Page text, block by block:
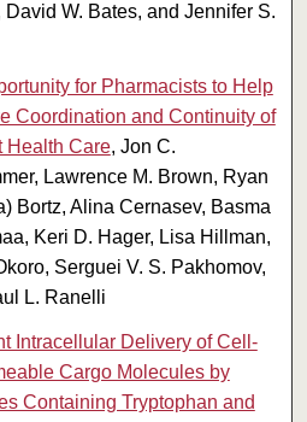
David W. Bates, and Jennifer S.
for Pharmacists to Help
Coordination and Continuity of
Health Care, Jon C.
Lawrence M. Brown, Ryan
Bortz, Alina Cernasev, Basma
Keri D. Hager, Lisa Hillman,
Serguei V. S. Pakhomov,
L. Ranelli
Intracellular Delivery of Cell-
Cargo Molecules by
Containing Tryptophan and